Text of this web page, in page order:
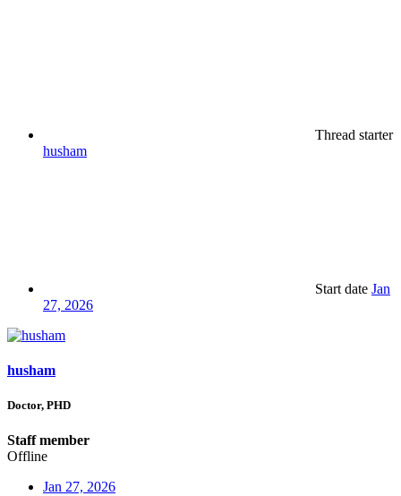
Thread starter
husham
Start date Jan
27, 2026
husham
Doctor, PHD
Staff member
Offline
Jan 27, 2026